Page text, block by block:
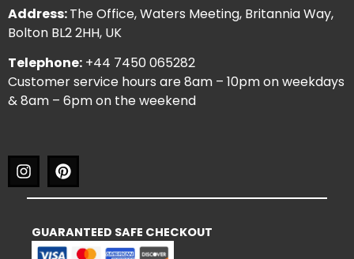
Address:The Office, Waters Meeting, Britannia Way,
Bolton BL2 2HH, UK
Telephone: +44 7450 065282
Customer service hours are 8am – 10pm on weekdays
& 8am – 6pm on the weekend
GUARANTEED SAFE CHECKOUT